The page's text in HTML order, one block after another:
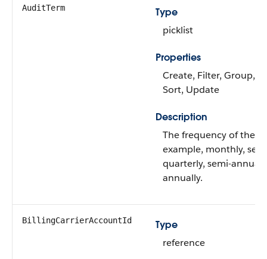
AuditTerm
Type
picklist
Properties
Create, Filter, Group,
Sort, Update
Description
The frequency of the
example, monthly,
quarterly, semi-
annually.
BillingCarrierAccountId
Type
reference